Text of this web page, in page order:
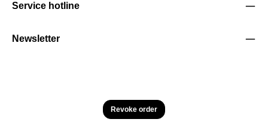
Service hotline
Newsletter
Revoke order